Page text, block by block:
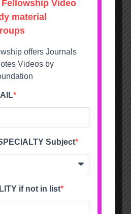
fellowship Srikara Hospitals